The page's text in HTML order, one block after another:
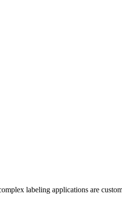
labeling applications are